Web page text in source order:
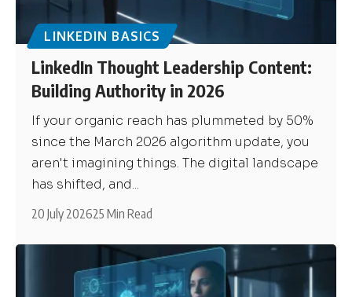
LINKEDIN BASICS
LinkedIn Thought Leadership Content:
Building Authority in 2026
If your organic reach has plummeted by 50%
since the March 2026 algorithm update, you
aren't imagining things. The digital landscape
has shifted, and...
20 July 202625 Min Read